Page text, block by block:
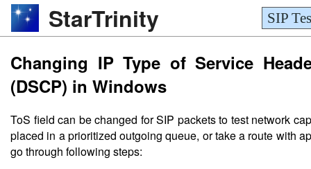
StarTrinity SIP
Changing IP Type of Service
(DSCP) in Windows
ToS field can be changed for SIP packets to test network
placed in a prioritized outgoing queue, or take a route with
go through following steps: